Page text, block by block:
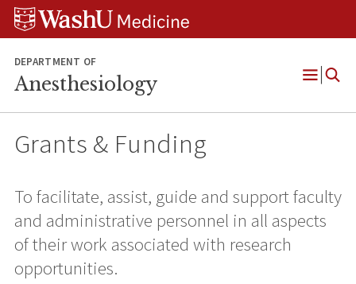
Skip
Skip
Skip
DEPARTMENT OF
Anesthesiology
Open
Grants & Funding
To facilitate, assist, guide and support faculty
and administrative personnel in all aspects
of their work associated with research
opportunities.